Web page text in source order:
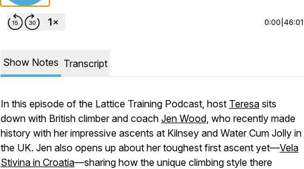
0:00 46:01
Show Notes Transcript
In this episode of the Lattice Training Podcast, host Teresa sits
down with British climber and coach Jen Wood, who recently made
history with her impressive ascents at Kilnsey and Water Cum Jolly in
the UK. Jen also opens up about her toughest first ascent yet—Vela
Stivina in Croatia—sharing how the unique climbing style there